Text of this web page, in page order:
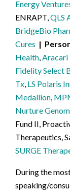
Energy
ENRAPT,QLS
BridgeBio
Cures
Health,Aracari
Fidelity Select
Tx, LS Polaris
Medallion,
Nurture
Fund II,
Therapeutics,
SURGE
During the
speaking/